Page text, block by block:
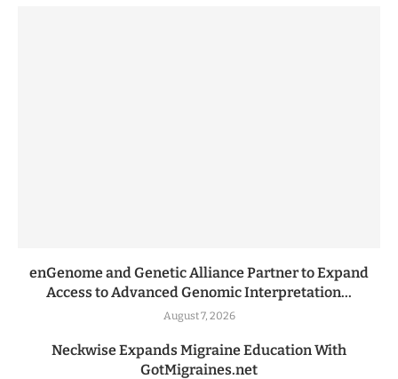
enGenome and Genetic Alliance Partner to Expand
Access to Advanced Genomic Interpretation...
August 7, 2026
Neckwise Expands Migraine Education With
GotMigraines.net